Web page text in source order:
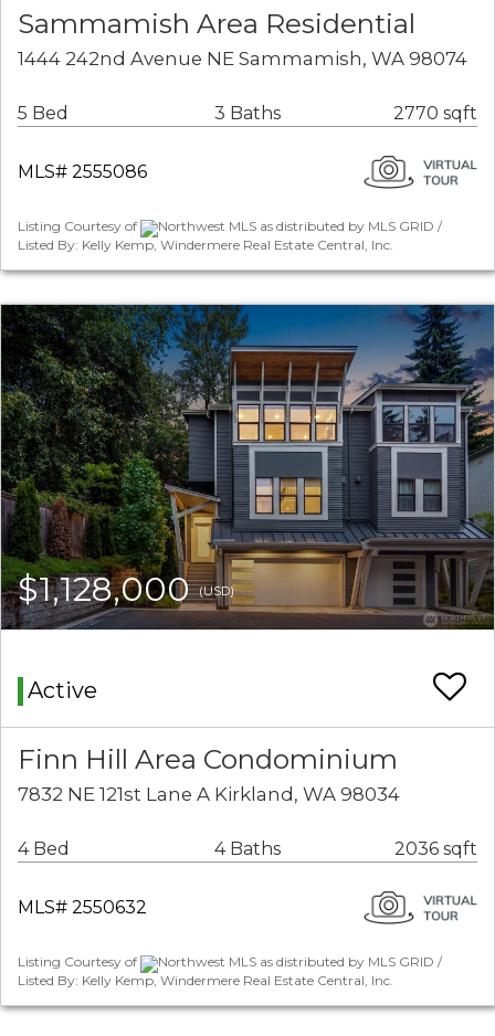
Sammamish Area Residential
1444 242nd Avenue NE Sammamish, WA 98074
5 Bed 3 Baths 2770 sqft
MLS# 2555086
Listing Courtesy of
Northwest MLS as distributed by MLS GRID /
Listed By: Kelly Kemp, Windermere Real Estate Central, Inc.
$1,128,000(USD)
Active
Finn Hill Area Condominium
7832 NE 121st Lane A Kirkland, WA 98034
4 Bed 4 Baths 2036 sqft
MLS# 2550632
Listing Courtesy of
Northwest MLS as distributed by MLS GRID /
Listed By: Kelly Kemp, Windermere Real Estate Central, Inc.